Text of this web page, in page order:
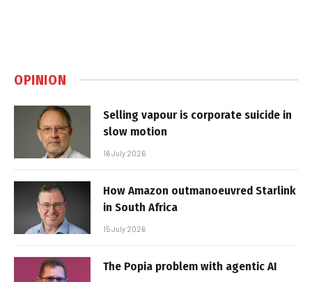
OPINION
Selling vapour is corporate suicide in
slow motion
16 July 2026
How Amazon outmanoeuvred Starlink
in South Africa
15 July 2026
The Popia problem with agentic AI